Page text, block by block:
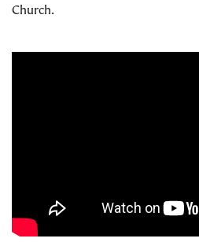
Church.